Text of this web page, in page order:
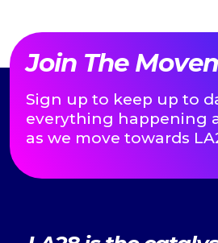
Join The
Sign up to keep up to
everything happening
as we move towards